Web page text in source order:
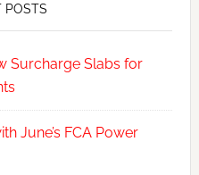
POSTS
Surcharge Slabs for
June’s FCA Power